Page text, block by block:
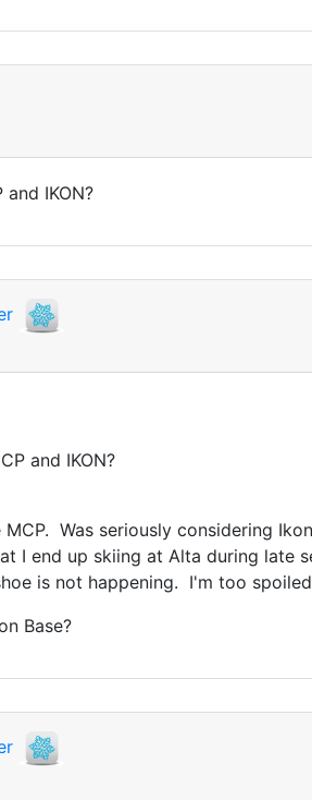
IKON?
and IKON?
Was seriously considering
I end up skiing at Alta during late
is not happening. I'm too
Base?